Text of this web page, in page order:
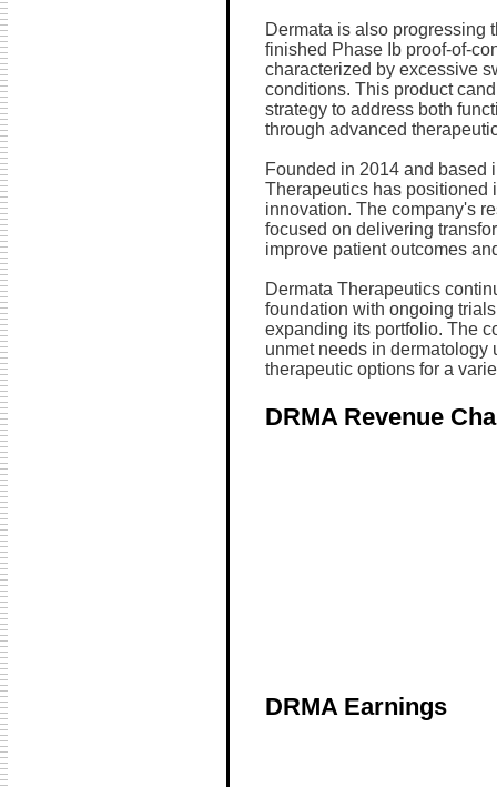
Dermata is also progressing
finished Phase Ib proof-of-
characterized by excessive
conditions. This product
strategy to address both
through advanced
Founded in 2014 and based
Therapeutics has positioned
innovation. The company's
focused on delivering
improve patient outcomes
Dermata Therapeutics
foundation with ongoing
expanding its portfolio. The
unmet needs in
therapeutic options for a
DRMA Revenue
DRMA Earnings